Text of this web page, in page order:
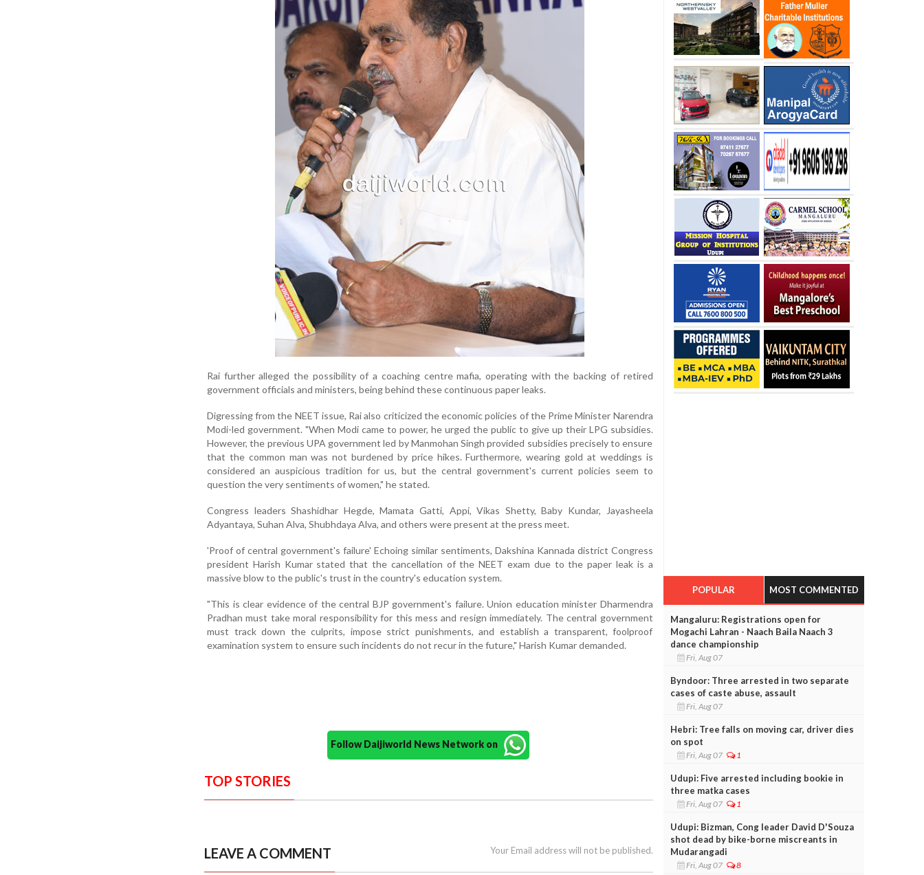
Rai further alleged the possibility of a coaching centre mafia, operating with the backing of retired
government officials and ministers, being behind these continuous paper leaks.
Digressing from the NEET issue, Rai also criticized the economic policies of the Prime Minister Narendra
Modi-led government. "When Modi came to power, he urged the public to give up their LPG subsidies.
However, the previous UPA government led by Manmohan Singh provided subsidies precisely to ensure
that the common man was not burdened by price hikes. Furthermore, wearing gold at weddings is
considered an auspicious tradition for us, but the central government's current policies seem to
question the very sentiments of women," he stated.
Congress leaders Shashidhar Hegde, Mamata Gatti, Appi, Vikas Shetty, Baby Kundar, Jayasheela
Adyantaya, Suhan Alva, Shubhdaya Alva, and others were present at the press meet.
'Proof of central government's failure' Echoing similar sentiments, Dakshina Kannada district Congress
president Harish Kumar stated that the cancellation of the NEET exam due to the paper leak is a
massive blow to the public's trust in the country's education system.
"This is clear evidence of the central BJP government's failure. Union education minister Dharmendra
Pradhan must take moral responsibility for this mess and resign immediately. The central government
must track down the culprits, impose strict punishments, and establish a transparent, foolproof
examination system to ensure such incidents do not recur in the future," Harish Kumar demanded.
Follow Daijiworld News Network on
TOP STORIES
LEAVE A COMMENT Your Email address will not be published.
POPULAR MOST COMMENTED
Mangaluru: Registrations open for
Mogachi Lahran - Naach Baila Naach 3
dance championship
Fri, Aug 07
Byndoor: Three arrested in two separate
cases of caste abuse, assault
Fri, Aug 07
Hebri: Tree falls on moving car, driver dies
on spot
Fri, Aug 07 1
Udupi: Five arrested including bookie in
three matka cases
Fri, Aug 07 1
Udupi: Bizman, Cong leader David D'Souza
shot dead by bike-borne miscreants in
Mudarangadi
Fri, Aug 07 8